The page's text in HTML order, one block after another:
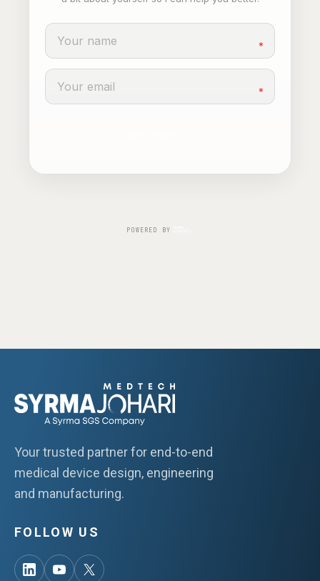
Your trusted partner for end-to-end
medical device design, engineering
and manufacturing.
FOLLOW US